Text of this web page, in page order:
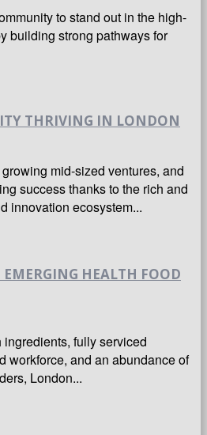
to stand out in the high-
building strong pathways for
THRIVING IN LONDON
mid-sized ventures, and
success thanks to the rich and
innovation ecosystem...
HEALTH FOOD
fully serviced
workforce, and an abundance of
London...